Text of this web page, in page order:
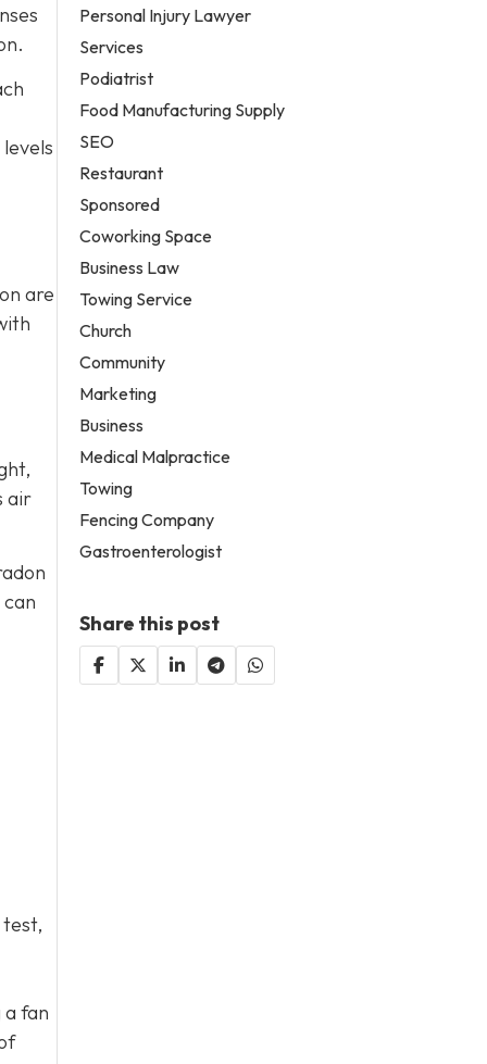
are
air
test,
fan
Personal Injury Lawyer
Services
Podiatrist
Food Manufacturing Supply
SEO
Restaurant
Sponsored
Coworking Space
Business Law
Towing Service
Church
Community
Marketing
Business
Medical Malpractice
Towing
Fencing Company
Gastroenterologist
Share this post